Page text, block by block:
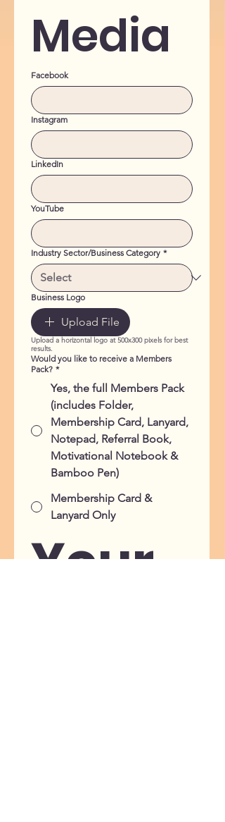
Media
Facebook
Instagram
LinkedIn
YouTube
Industry Sector/Business Category *
Business Logo
Upload File
Upload a horizontal logo at 500x300 pixels for best
results.
Would you like to receive a Members
Pack? *
Yes, the full Members Pack
(includes Folder,
Membership Card, Lanyard,
Notepad, Referral Book,
Motivational Notebook &
Bamboo Pen)
Membership Card &
Lanyard Only
Your